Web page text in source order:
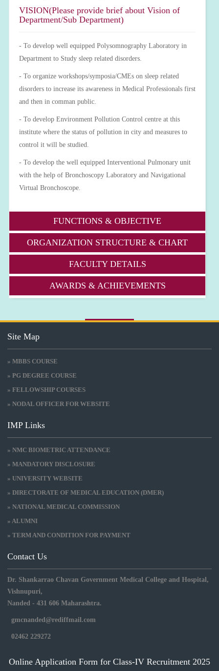
VISION(Please provide brief about Vision of
Department/Sub Department)
- To develop well equipped Polysomnography Laboratory in
Department to Study sleep related disorders.
- To organize workshops/symposia/CMEs on sleep related
disorders to increase its awareness in Medical Professionals first
and then in comman public.
- To develop Environment Pollution Control centre at this
institute where the status of pollution in city and measures to
control it will be studied.
- To develop the well equipped Interventional Pulmonary unit
with the help of Bronchoscopy Laboratory and Navigational
Virtual Bronchoscope.
FUNCTIONS & OBJECTIVE
ORGANIZATION STRUCTURE & CHART
FACULTY DETAILS
AWARDS & ACHIEVEMENTS
Site Map
» MBBS COURSE
» PG DEGREE COURSE
» FELLOWSHIP COURSES
» NODAL OFFICER FOR WEBSITE
IMP Links
» NMC BIOMETRIC ATTENDANCE
» MANDATORY DISCLOSURE
» UNIVERSITY WEBSITE
» DIRECTORATE OF MEDICAL EDUCATION (DMER)
» NATIONAL MEDICAL COMMISSION
» ALUMNI
» TERM AND CONDITION FOR PAYMENT
Contact Us
Dr. Shankarrao Chavan Government Medical College and Hospital,
Vishnupuri,
Nanded - 431 606 Maharashtra.
gmcnanded@rediffmail.com
02462 229272
Online Application Form for Class-IV Recruitment 2025